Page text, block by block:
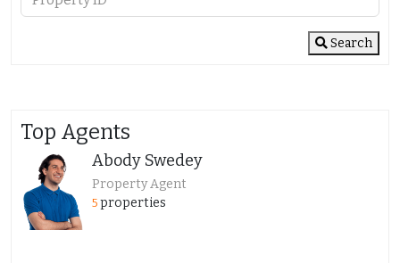
Search
Top Agents
Abody Swedey
Property Agent
5 properties